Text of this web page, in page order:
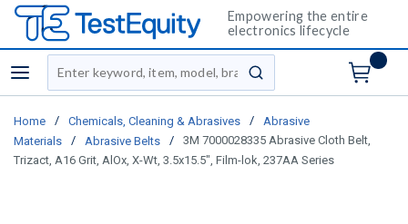
Empowering the entire
electronics lifecycle
menu
Site Search
submit search
Home / Chemicals, Cleaning & Abrasives /
Abrasive
Materials
/ Abrasive Belts /
3M 7000028335 Abrasive Cloth Belt,
Trizact, A16 Grit, AlOx, X-Wt, 3.5x15.5", Film-lok, 237AA Series